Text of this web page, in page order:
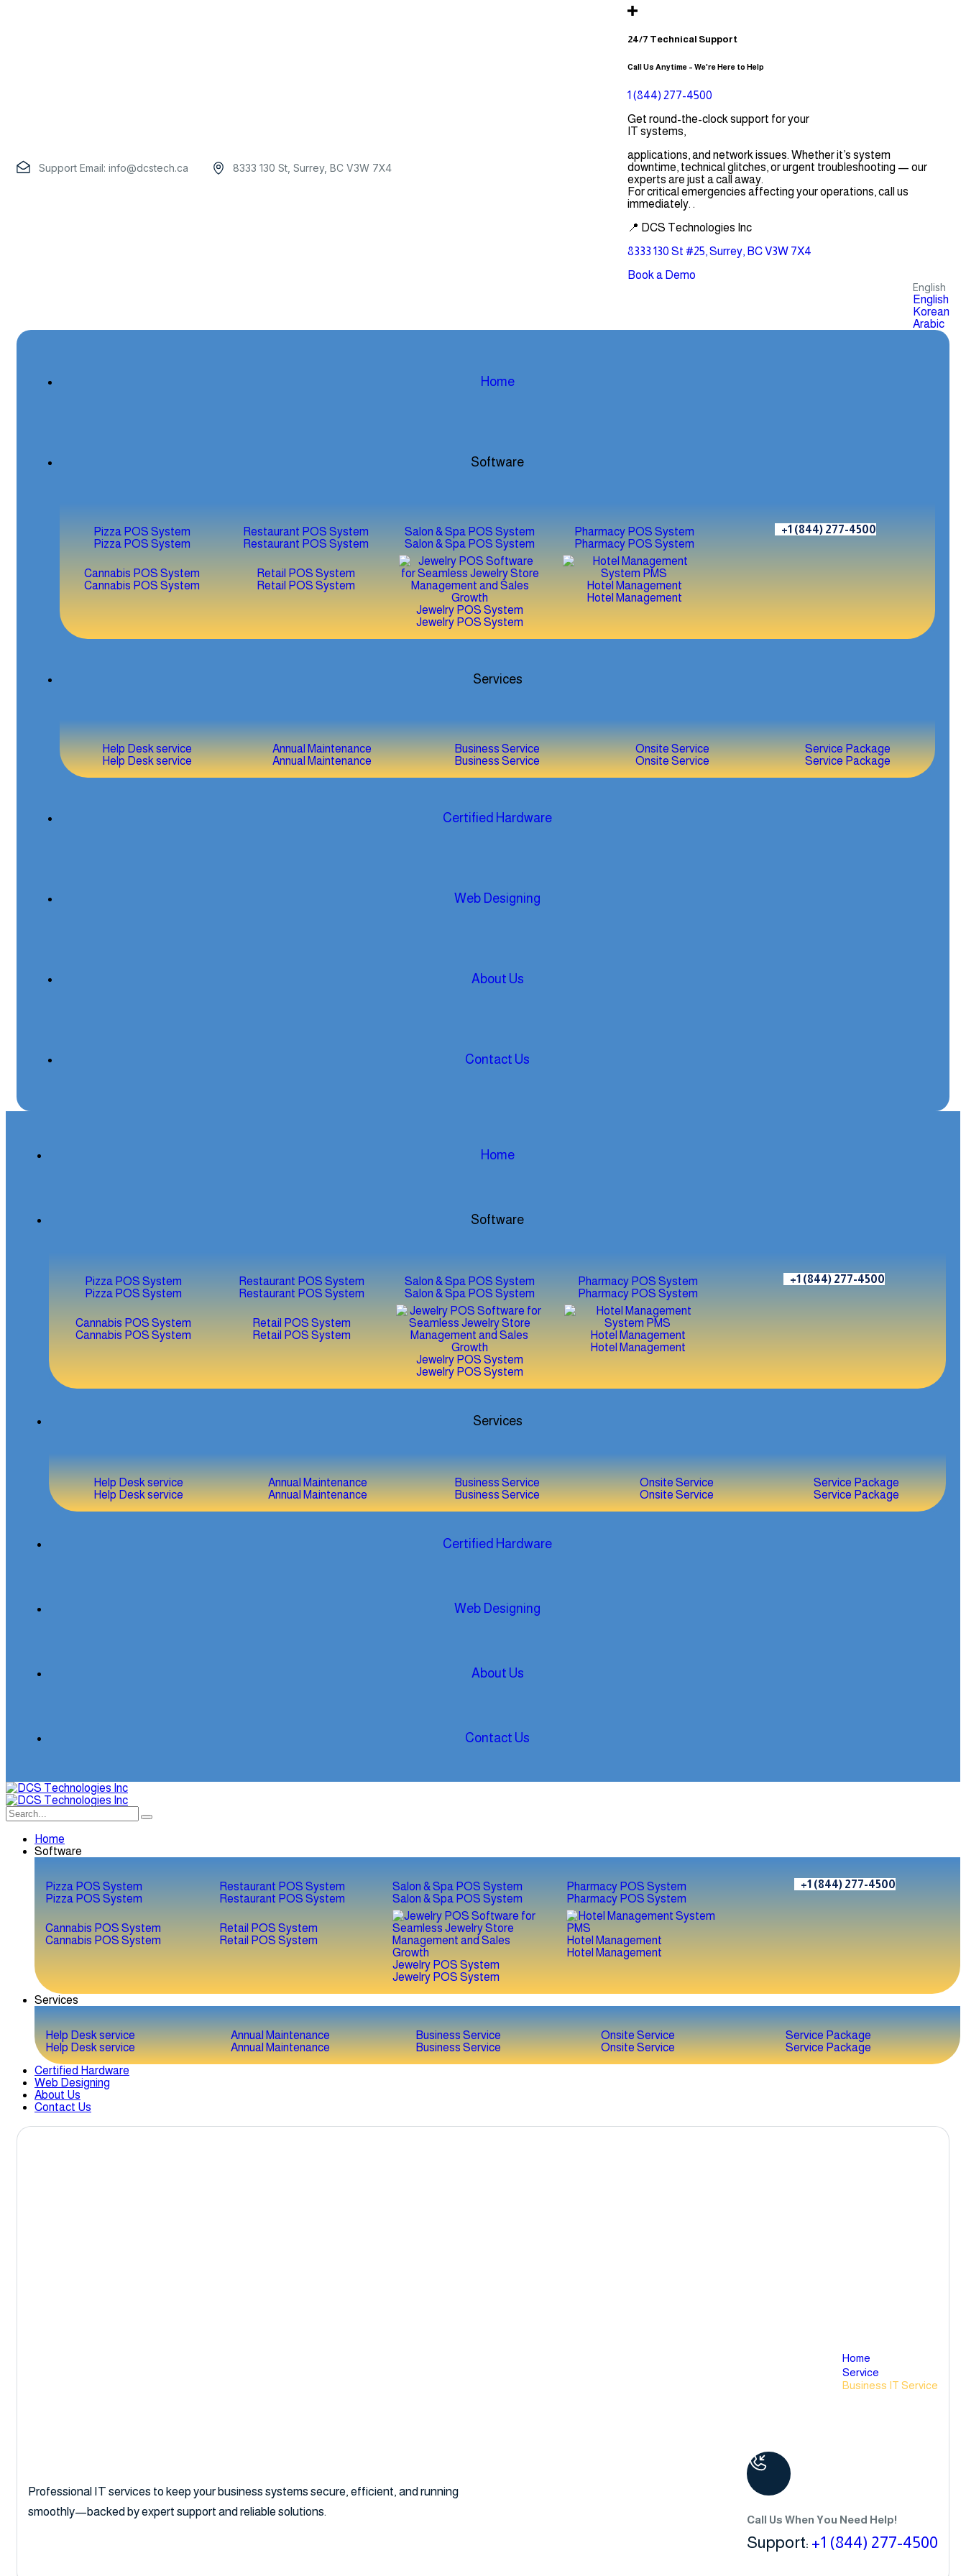
Support Email: info@dcstech.ca 8333 130 St, Surrey, BC V3W 7X4
24/7 Technical Support
Call Us Anytime – We're Here to Help
1 (844) 277-4500
Get round-the-clock support for your
IT systems,
applications, and network issues. Whether it’s system
downtime, technical glitches, or urgent troubleshooting — our
experts are just a call away.
For critical emergencies affecting your operations, call us
immediately. .
📍 DCS Technologies Inc
8333 130 St #25, Surrey, BC V3W 7X4
Book a Demo
English
English
Korean
Arabic
Home
Software
Pizza POS System
Pizza POS System
Cannabis POS System
Cannabis POS System
Restaurant POS System
Restaurant POS System
Retail POS System
Retail POS System
Salon & Spa POS System
Salon & Spa POS System
Jewelry POS System
Jewelry POS System
Pharmacy POS System
Pharmacy POS System
Hotel Management
Hotel Management
+1 (844) 277-4500
Services
Help Desk service
Help Desk service
Annual Maintenance
Annual Maintenance
Business Service
Business Service
Onsite Service
Onsite Service
Service Package
Service Package
Certified Hardware
Web Designing
About Us
Contact Us
Home
Software
Pizza POS System
Pizza POS System
Cannabis POS System
Cannabis POS System
Restaurant POS System
Restaurant POS System
Retail POS System
Retail POS System
Salon & Spa POS System
Salon & Spa POS System
Jewelry POS System
Jewelry POS System
Pharmacy POS System
Pharmacy POS System
Hotel Management
Hotel Management
+1 (844) 277-4500
Services
Help Desk service
Help Desk service
Annual Maintenance
Annual Maintenance
Business Service
Business Service
Onsite Service
Onsite Service
Service Package
Service Package
Certified Hardware
Web Designing
About Us
Contact Us
Home
Software
Pizza POS System
Pizza POS System
Cannabis POS System
Cannabis POS System
Restaurant POS System
Restaurant POS System
Retail POS System
Retail POS System
Salon & Spa POS System
Salon & Spa POS System
Jewelry POS System
Jewelry POS System
Pharmacy POS System
Pharmacy POS System
Hotel Management
Hotel Management
+1 (844) 277-4500
Services
Help Desk service
Help Desk service
Annual Maintenance
Annual Maintenance
Business Service
Business Service
Onsite Service
Onsite Service
Service Package
Service Package
Certified Hardware
Web Designing
About Us
Contact Us
Home
Service
Business IT Service
Professional IT services to keep your business systems secure, efficient, and running
smoothly—backed by expert support and reliable solutions.
Call Us When You Need Help!
Support: +1 (844) 277-4500